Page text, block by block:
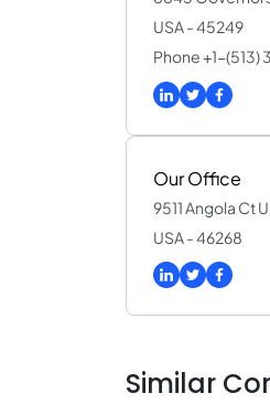
USA - 45249
Phone +1-(513)
Our Office
9511 Angola Ct
USA - 46268
Similar